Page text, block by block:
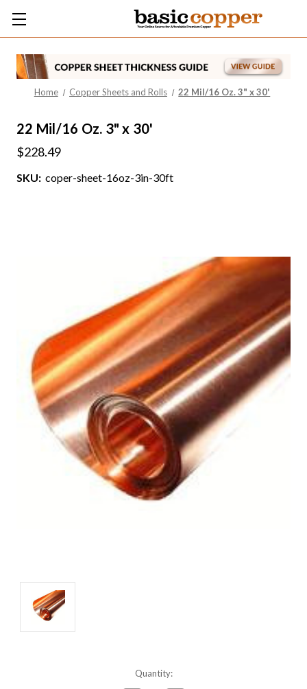
Home Copper Sheets and Rolls 22 Mil/16 Oz. 3" x 30'
22 Mil/16 Oz. 3" x 30'
$228.49
SKU: coper-sheet-16oz-3in-30ft
Quantity: